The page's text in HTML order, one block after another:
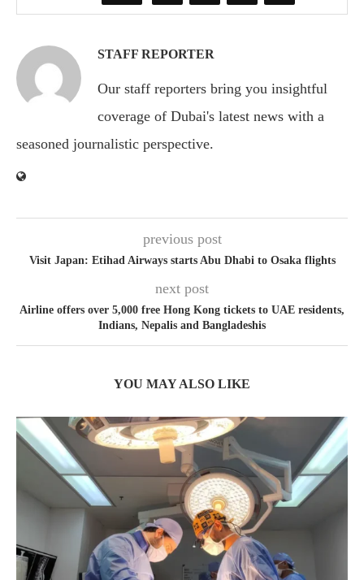
STAFF REPORTER
Our staff reporters bring you insightful
coverage of Dubai's latest news with a
seasoned journalistic perspective.
previous post
Visit Japan: Etihad Airways starts Abu Dhabi to Osaka flights
next post
Airline offers over 5,000 free Hong Kong tickets to UAE residents,
Indians, Nepalis and Bangladeshis
YOU MAY ALSO LIKE